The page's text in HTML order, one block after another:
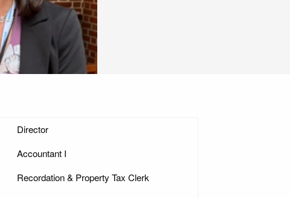
Director
Accountant I
Recordation & Property Tax Clerk